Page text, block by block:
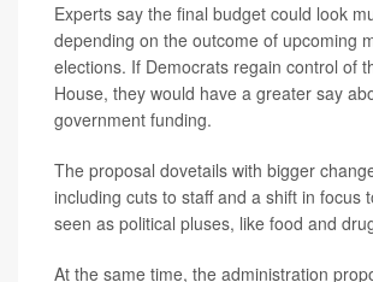
Experts say the final budget could look
depending on the outcome of upcoming
elections. If Democrats regain control of
House, they would have a greater say
government funding.
The proposal dovetails with bigger
including cuts to staff and a shift in focus
seen as political pluses, like food and
At the same time, the administration